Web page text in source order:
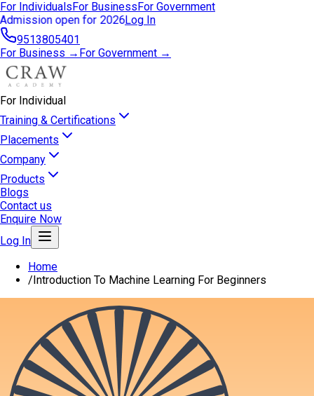
For IndividualsFor BusinessFor Government
Admission open for 2026Log In
9513805401
For Business → For Government →
For Individual
Training & Certifications
Placements
Company
Products
Blogs
Contact us
Enquire Now
Log In
Home
/Introduction To Machine Learning For Beginners